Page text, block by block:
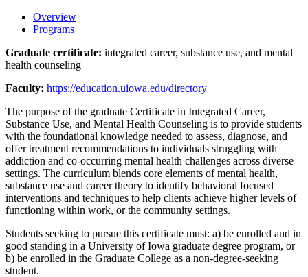
Overview
Programs
Graduate certificate: integrated career, substance use, and mental
health counseling
Faculty: https://education.uiowa.edu/directory
The purpose of the graduate Certificate in Integrated Career,
Substance Use, and Mental Health Counseling is to provide students
with the foundational knowledge needed to assess, diagnose, and
offer treatment recommendations to individuals struggling with
addiction and co-occurring mental health challenges across diverse
settings. The curriculum blends core elements of mental health,
substance use and career theory to identify behavioral focused
interventions and techniques to help clients achieve higher levels of
functioning within work, or the community settings.
Students seeking to pursue this certificate must: a) be enrolled and in
good standing in a University of Iowa graduate degree program, or
b) be enrolled in the Graduate College as a non-degree-seeking
student.